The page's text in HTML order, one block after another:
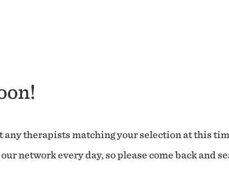
any therapists matching your selection at this
network every day, so please come back and